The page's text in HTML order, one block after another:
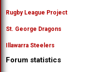
Rugby League Project
St. George Dragons
Illawarra Steelers
Forum statistics